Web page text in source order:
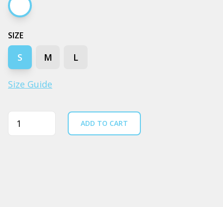
White
SIZE
S M L
Size Guide
Quantity ADD TO CART